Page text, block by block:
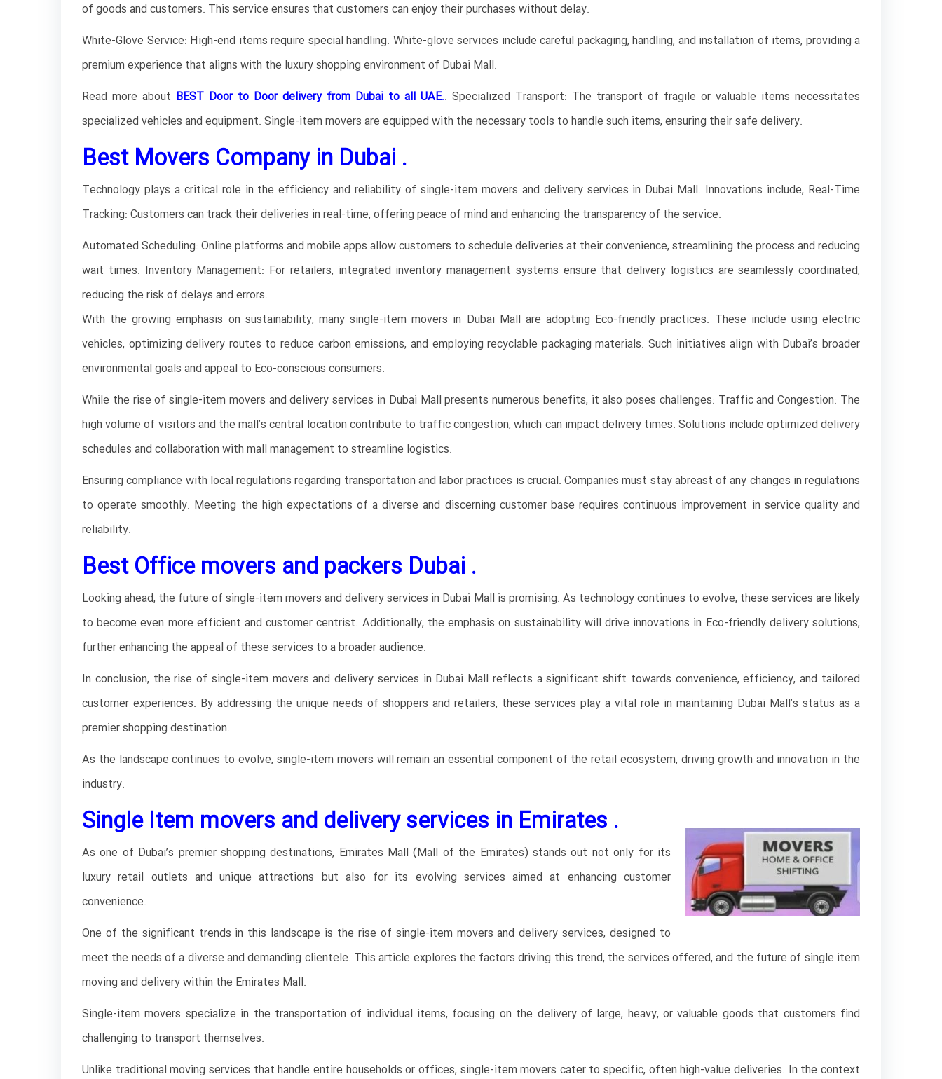
of goods and customers. This service ensures that customers can enjoy their purchases without delay.
White-Glove Service: High-end items require special handling. White-glove services include careful packaging, handling, and installation of items, providing a
premium experience that aligns with the luxury shopping environment of Dubai Mall.
Read more about BEST Door to Door delivery from Dubai to all UAE.. Specialized Transport: The transport of fragile or valuable items necessitates
specialized vehicles and equipment. Single-item movers are equipped with the necessary tools to handle such items, ensuring their safe delivery.
Best Movers Company in Dubai .
Technology plays a critical role in the efficiency and reliability of single-item movers and delivery services in Dubai Mall. Innovations include, Real-Time
Tracking: Customers can track their deliveries in real-time, offering peace of mind and enhancing the transparency of the service.
Automated Scheduling: Online platforms and mobile apps allow customers to schedule deliveries at their convenience, streamlining the process and reducing
wait times. Inventory Management: For retailers, integrated inventory management systems ensure that delivery logistics are seamlessly coordinated,
reducing the risk of delays and errors.
With the growing emphasis on sustainability, many single-item movers in Dubai Mall are adopting Eco-friendly practices. These include using electric
vehicles, optimizing delivery routes to reduce carbon emissions, and employing recyclable packaging materials. Such initiatives align with Dubai’s broader
environmental goals and appeal to Eco-conscious consumers.
While the rise of single-item movers and delivery services in Dubai Mall presents numerous benefits, it also poses challenges: Traffic and Congestion: The
high volume of visitors and the mall’s central location contribute to traffic congestion, which can impact delivery times. Solutions include optimized delivery
schedules and collaboration with mall management to streamline logistics.
Ensuring compliance with local regulations regarding transportation and labor practices is crucial. Companies must stay abreast of any changes in regulations
to operate smoothly. Meeting the high expectations of a diverse and discerning customer base requires continuous improvement in service quality and
reliability.
Best Office movers and packers Dubai .
Looking ahead, the future of single-item movers and delivery services in Dubai Mall is promising. As technology continues to evolve, these services are likely
to become even more efficient and customer centrist. Additionally, the emphasis on sustainability will drive innovations in Eco-friendly delivery solutions,
further enhancing the appeal of these services to a broader audience.
In conclusion, the rise of single-item movers and delivery services in Dubai Mall reflects a significant shift towards convenience, efficiency, and tailored
customer experiences. By addressing the unique needs of shoppers and retailers, these services play a vital role in maintaining Dubai Mall’s status as a
premier shopping destination.
As the landscape continues to evolve, single-item movers will remain an essential component of the retail ecosystem, driving growth and innovation in the
industry.
Single Item movers and delivery services in Emirates .
As one of Dubai’s premier shopping destinations, Emirates Mall (Mall of the Emirates) stands out not only for its
luxury retail outlets and unique attractions but also for its evolving services aimed at enhancing customer
convenience.
One of the significant trends in this landscape is the rise of single-item movers and delivery services, designed to
meet the needs of a diverse and demanding clientele. This article explores the factors driving this trend, the services offered, and the future of single item
moving and delivery within the Emirates Mall.
Single-item movers specialize in the transportation of individual items, focusing on the delivery of large, heavy, or valuable goods that customers find
challenging to transport themselves.
Unlike traditional moving services that handle entire households or offices, single-item movers cater to specific, often high-value deliveries. In the context